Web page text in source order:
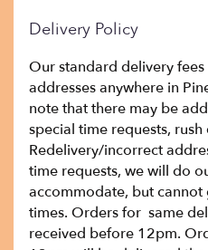
Delivery Policy
Our standard delivery
addresses anywhere in
note that there may be
special time requests, rush
Redelivery/incorrect
time requests, we will do
accommodate, but cannot
times. Orders for same
received before 12pm.